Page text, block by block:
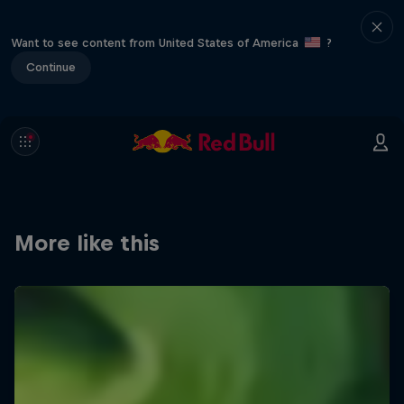
Want to see content from United States of America
?
Continue
More like this